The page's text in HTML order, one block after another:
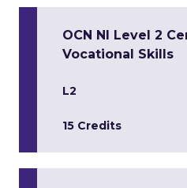
OCN NI Level 2
Vocational Skills
L2
15 Credits